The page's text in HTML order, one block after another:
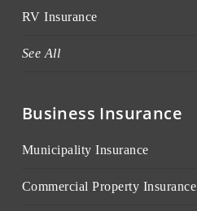
RV Insurance
See All
Business Insurance
Municipality Insurance
Commercial Property Insurance